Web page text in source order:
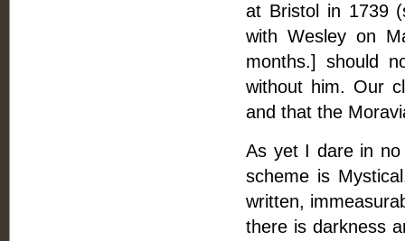
at Bristol in 1739
with Wesley on
months.] should
without him. Our
and that the
As yet I dare in no
scheme is
written,
there is darkness